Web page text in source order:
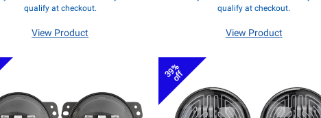
qualify at checkout.
View Product
qualify at checkout.
View Product
39%
off